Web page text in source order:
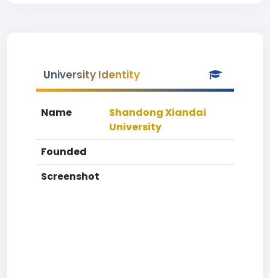
University Identity
Name
Shandong Xiandai
University
Founded
Screenshot